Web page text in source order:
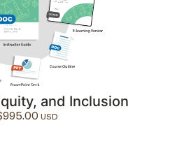
and Inclusion
995.00